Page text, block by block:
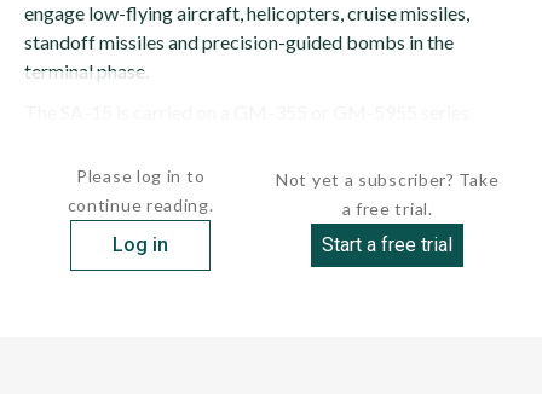
engage low-flying aircraft, helicopters, cruise missiles,
standoff missiles and precision-guided bombs in the
terminal phase.
Please log in to
continue reading.
Log in
Not yet a subscriber? Take
a free trial.
Start a free trial